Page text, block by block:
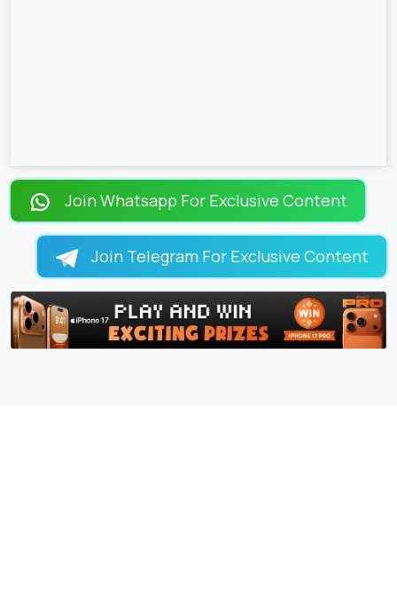
Join Whatsapp For Exclusive Content
Join Telegram For Exclusive Content